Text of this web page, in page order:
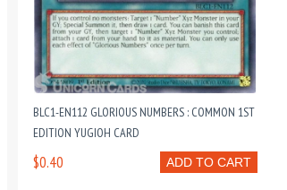
BLC1-EN112 GLORIOUS NUMBERS : COMMON 1ST
EDITION YUGIOH CARD
ADD TO CART
$0.40